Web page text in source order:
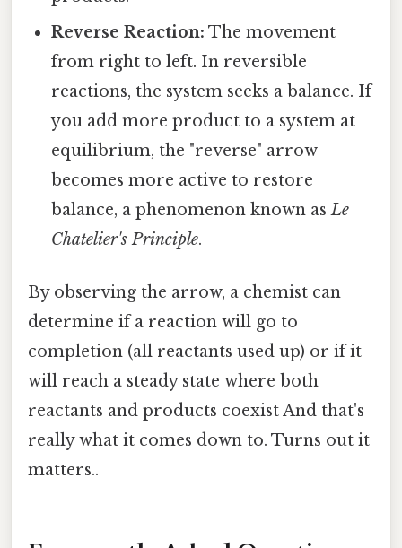
Reverse Reaction: The movement
from right to left. In reversible
reactions, the system seeks a balance. If
you add more product to a system at
equilibrium, the "reverse" arrow
becomes more active to restore
balance, a phenomenon known asLe
Chatelier's Principle.
By observing the arrow, a chemist can
determine if a reaction will go to
completion (all reactants used up) or if it
will reach a steady state where both
reactants and products coexist And that's
really what it comes down to. Turns out it
matters..